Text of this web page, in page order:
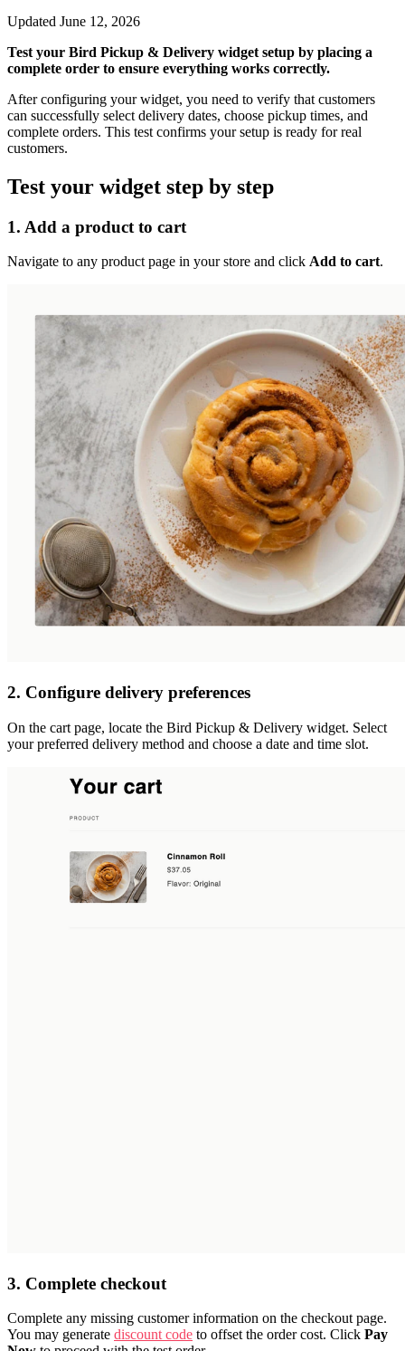
Updated June 12, 2026
Test your Bird Pickup & Delivery widget setup by placing a
complete order to ensure everything works correctly.
After configuring your widget, you need to verify that customers
can successfully select delivery dates, choose pickup times, and
complete orders. This test confirms your setup is ready for real
customers.
Test your widget step by step
1. Add a product to cart
Navigate to any product page in your store and click Add to cart.
2. Configure delivery preferences
On the cart page, locate the Bird Pickup & Delivery widget. Select
your preferred delivery method and choose a date and time slot.
3. Complete checkout
Complete any missing customer information on the checkout page.
You may generate discount code to offset the order cost. Click Pay